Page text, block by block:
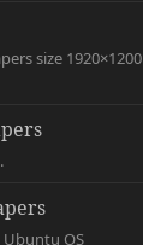
size 1920×1200
OS